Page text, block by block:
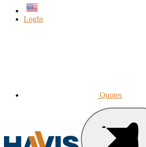
LogIn
Quotes